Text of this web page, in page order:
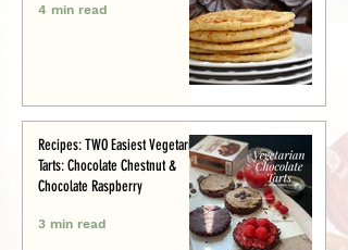
4 min read
Recipes: TWO Easiest Vegetarian
Tarts: Chocolate Chestnut &
Chocolate Raspberry
3 min read